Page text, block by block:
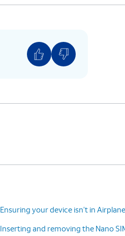
Ensuring your device isn’t in
Inserting and removing the Nano